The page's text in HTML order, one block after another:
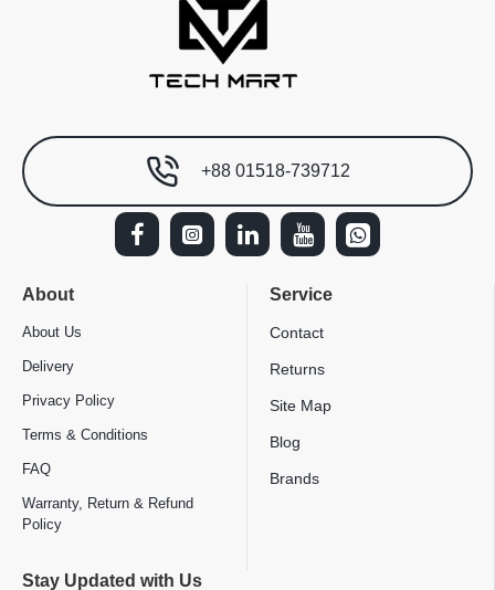
+88 01518-739712
About
About Us
Delivery
Privacy Policy
Terms & Conditions
FAQ
Warranty, Return & Refund
Policy
Service
Contact
Returns
Site Map
Blog
Brands
Stay Updated with Us